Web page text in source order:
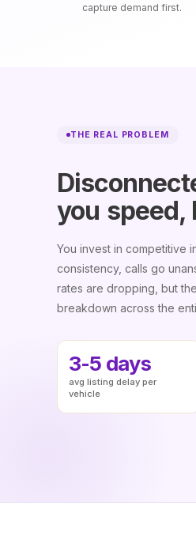
capture demand first.
THE REAL PROBLEM
you speed,
You invest in competitive
consistency, calls go
rates are dropping, but
breakdown across the
3-5 days
avg listing delay per
vehicle